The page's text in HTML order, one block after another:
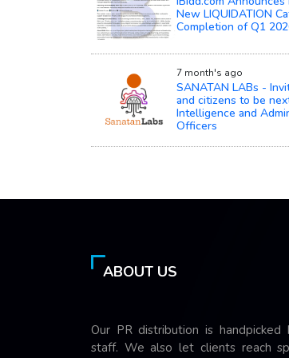
New LIQUIDATION
Completion of Q1
7 month's ago
SANATAN LABs -
and citizens to be
Intelligence and
Officers
ABOUT US
Our PR distribution is
staff. We also let clients reach